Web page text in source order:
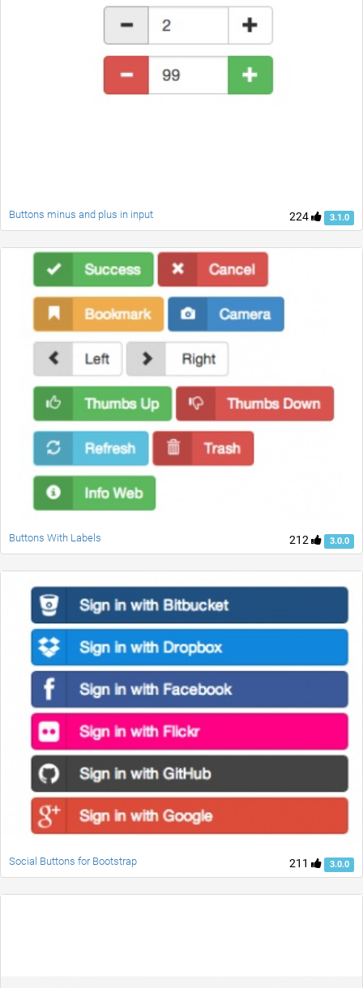
224 3.1.0
Buttons minus and plus in input
212 3.0.0
Buttons With Labels
211 3.0.0
Social Buttons for Bootstrap